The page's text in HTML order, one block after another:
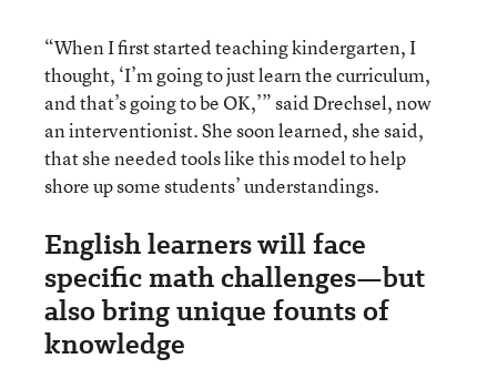
“When I first started teaching kindergarten, I
thought, ‘I’m going to just learn the curriculum,
and that’s going to be OK,’” said Drechsel, now
an interventionist. She soon learned, she said,
that she needed tools like this model to help
shore up some students’ understandings.
English learners will face
specific math challenges—but
also bring unique founts of
knowledge